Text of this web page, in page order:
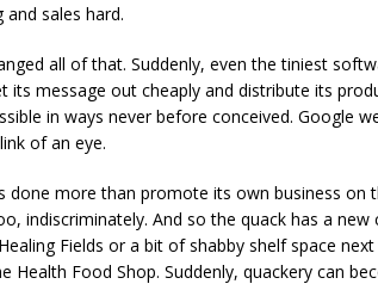
sales hard.
all of that. Suddenly, even the tiniest
its message out cheaply and distribute its
in ways never before conceived. Google
of an eye.
done more than promote its own business on
indiscriminately. And so the quack has a
Fields or a bit of shabby shelf space
Health Food Shop. Suddenly, quackery can